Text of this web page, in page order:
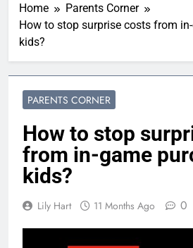
Home
Parents Corner
How to stop surprise costs from
kids?
PARENTS CORNER
How to stop
from in-game
kids?
Lily Hart 11 Months Ago 0